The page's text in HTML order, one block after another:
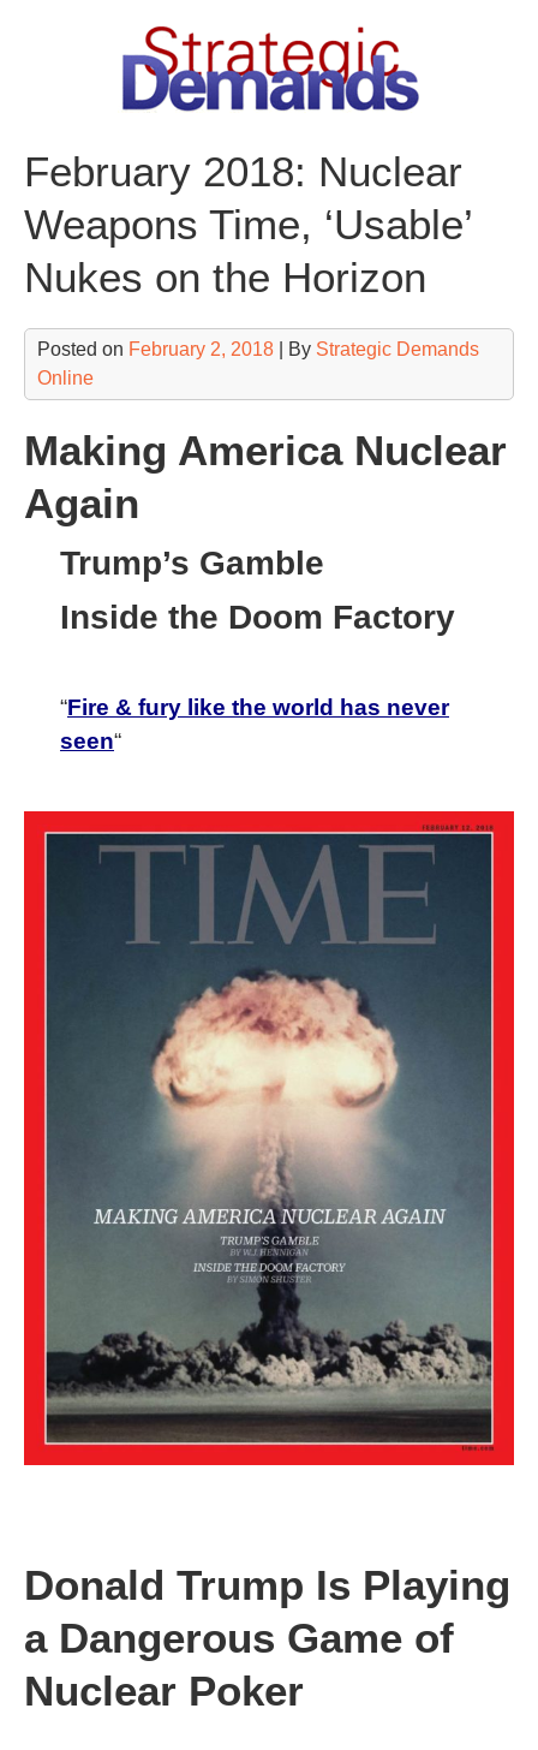
February 2018: Nuclear
Weapons Time, ‘Usable’
Nukes on the Horizon
Posted on February 2, 2018 | By Strategic Demands
Online
Making America Nuclear
Again
Trump’s Gamble
Inside the Doom Factory
“Fire & fury like the world has never
seen“
Donald Trump Is Playing
a Dangerous Game of
Nuclear Poker